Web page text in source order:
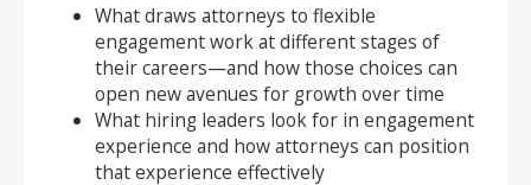
What draws attorneys to flexible
engagement work at different stages of
their careers—and how those choices can
open new avenues for growth over time
What hiring leaders look for in engagement
experience and how attorneys can position
that experience effectively